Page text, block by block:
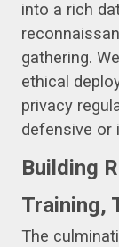
into a rich
gathering.
ethical
privacy
defensive or
Building
Training,
The